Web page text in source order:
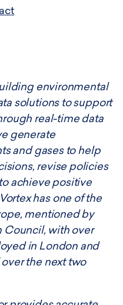
environmental
solutions to support
real-time data
generate
and gases to help
revise policies
achieve positive
has one of the
mentioned by
Council, with over
in London and
the next two